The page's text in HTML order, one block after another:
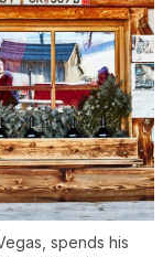
spends his